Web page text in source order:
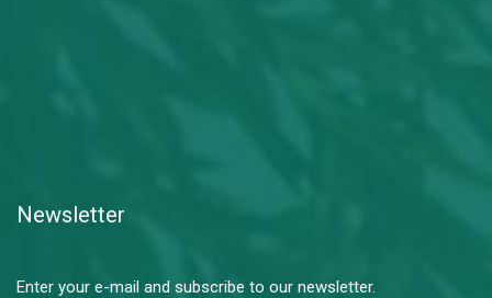
Newsletter
Enter your e-mail and subscribe to our newsletter.